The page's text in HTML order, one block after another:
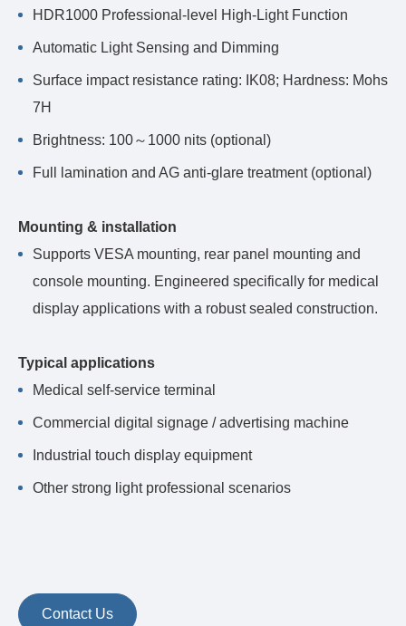
HDR1000 Professional-level High-Light Function
Automatic Light Sensing and Dimming
Surface impact resistance rating: IK08; Hardness: Mohs
7H
Brightness: 100～1000 nits (optional)
Full lamination and AG anti-glare treatment (optional)
Mounting & installation
Supports VESA mounting, rear panel mounting and
console mounting. Engineered specifically for medical
display applications with a robust sealed construction.
Typical applications
Medical self-service terminal
Commercial digital signage / advertising machine
Industrial touch display equipment
Other strong light professional scenarios
Contact Us